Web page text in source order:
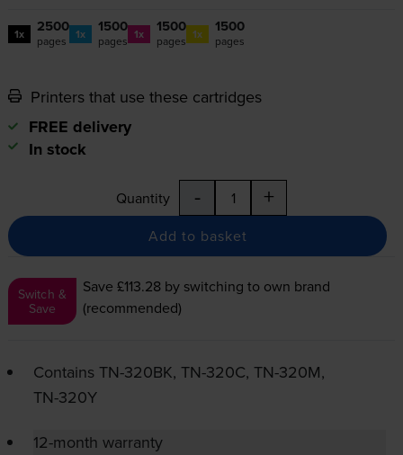
1x 2500
pages 1x 1500
pages 1x 1500
pages 1x 1500
pages
Printers that use these cartridges
FREE delivery
In stock
Quantity - +
Add to basket
Switch &
Save
Save £113.28 by switching to own brand
(recommended)
Contains TN-320BK, TN-320C, TN-320M,
TN-320Y
12-month warranty